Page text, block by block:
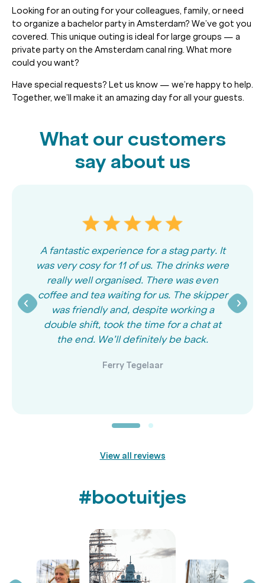
Looking for an outing for your colleagues, family, or need
to organize a bachelor party in Amsterdam? We’ve got you
covered. This unique outing is ideal for large groups — a
private party on the Amsterdam canal ring. What more
could you want?
Have special requests? Let us know — we’re happy to help.
Together, we’ll make it an amazing day for all your guests.
What our customers
say about us
A fantastic experience for a stag party. It
was very cosy for 11 of us. The drinks were
really well organised. There was even
coffee and tea waiting for us. The skipper
was friendly and, despite working a
double shift, took the time for a chat at
the end. We’ll definitely be back.
Ferry Tegelaar
View all reviews
#bootuitjes